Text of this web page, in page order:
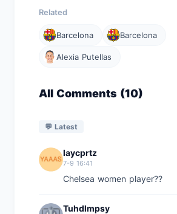
Related
Barcelona Barcelona
Alexia Putellas
All Comments (10)
💬 Latest
laycprtz
7-9 16:41
Chelsea women player??
Tuhdlmpsy